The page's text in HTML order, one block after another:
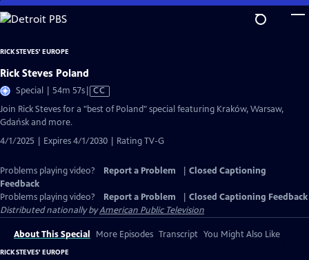
Skip
to
Content
RICK STEVES' EUROPE
Rick Steves Poland
Special | 54m 57sVideo
has
CC
Join Rick Steves for a "best of Poland" special featuring Kraków, Warsaw,
Gdańsk and more.
4/1/2025 | Expires 4/1/2030 | Rating TV-G
Problems playing video? Report a Problem
Closed Captioning
Feedback
Problems playing video?
Report a Problem
Closed Captioning Feedback
Distributed nationally byAmerican Public Television
About This Special More Episodes Transcript You Might Also Like
RICK STEVES' EUROPE